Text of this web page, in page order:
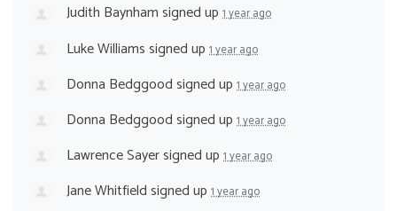
Judith Baynhamsigned up 1 year ago
Luke Williamssigned up 1 year ago
Donna Bedggoodsigned up 1 year ago
Donna Bedggoodsigned up 1 year ago
Lawrence Sayersigned up 1 year ago
Jane Whitfieldsigned up 1 year ago